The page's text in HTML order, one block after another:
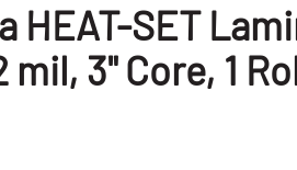
HEAT-SET
mil, 3" Core, 1